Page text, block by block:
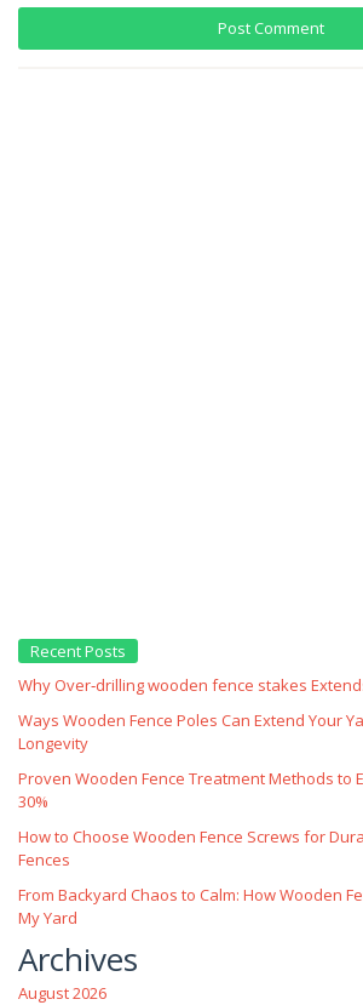
Recent Posts
Why Over‑drilling wooden fence stakes
Ways Wooden Fence Poles Can Extend Your
Longevity
Proven Wooden Fence Treatment Methods to
30%
How to Choose Wooden Fence Screws for
Fences
From Backyard Chaos to Calm: How Wooden
My Yard
Archives
August 2026